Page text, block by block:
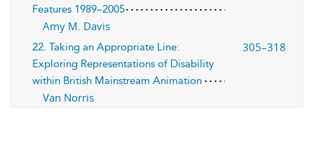
Features 1989–2005
Amy M. Davis
22. Taking an Appropriate Line:
Exploring Representations of Disability
within British Mainstream Animation
305–318
Van Norris